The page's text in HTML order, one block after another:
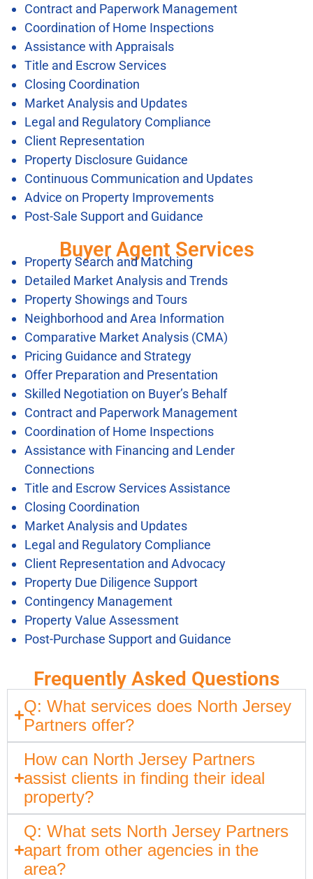
Contract and Paperwork Management
Coordination of Home Inspections
Assistance with Appraisals
Title and Escrow Services
Closing Coordination
Market Analysis and Updates
Legal and Regulatory Compliance
Client Representation
Property Disclosure Guidance
Continuous Communication and Updates
Advice on Property Improvements
Post-Sale Support and Guidance
Buyer Agent Services
Property Search and Matching
Detailed Market Analysis and Trends
Property Showings and Tours
Neighborhood and Area Information
Comparative Market Analysis (CMA)
Pricing Guidance and Strategy
Offer Preparation and Presentation
Skilled Negotiation on Buyer’s Behalf
Contract and Paperwork Management
Coordination of Home Inspections
Assistance with Financing and Lender
Connections
Title and Escrow Services Assistance
Closing Coordination
Market Analysis and Updates
Legal and Regulatory Compliance
Client Representation and Advocacy
Property Due Diligence Support
Contingency Management
Property Value Assessment
Post-Purchase Support and Guidance
Frequently Asked Questions
Q: What services does North Jersey
Partners offer?
How can North Jersey Partners
assist clients in finding their ideal
property?
Q: What sets North Jersey Partners
apart from other agencies in the
area?